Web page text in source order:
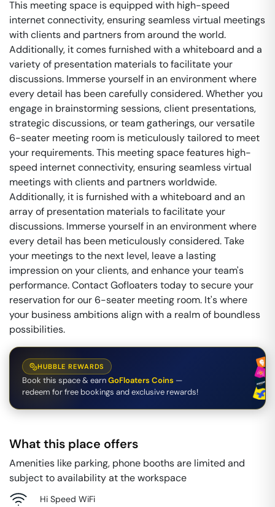
This meeting space is equipped with high-speed
internet connectivity, ensuring seamless virtual meetings
with clients and partners from around the world.
Additionally, it comes furnished with a whiteboard and a
variety of presentation materials to facilitate your
discussions. Immerse yourself in an environment where
every detail has been carefully considered. Whether you
engage in brainstorming sessions, client presentations,
strategic discussions, or team gatherings, our versatile
6-seater meeting room is meticulously tailored to meet
your requirements. This meeting space features high-
speed internet connectivity, ensuring seamless virtual
meetings with clients and partners worldwide.
Additionally, it is furnished with a whiteboard and an
array of presentation materials to facilitate your
discussions. Immerse yourself in an environment where
every detail has been meticulously considered. Take
your meetings to the next level, leave a lasting
impression on your clients, and enhance your team's
performance. Contact Gofloaters today to secure your
reservation for our 6-seater meeting room. It's where
your business ambitions align with a realm of boundless
possibilities.
HUBBLE REWARDS
Book this space & earnGoFloaters Coins —
redeem for free bookings and exclusive rewards!
What this place offers
Amenities like parking, phone booths are limited and
subject to availability at the workspace
Hi Speed WiFi